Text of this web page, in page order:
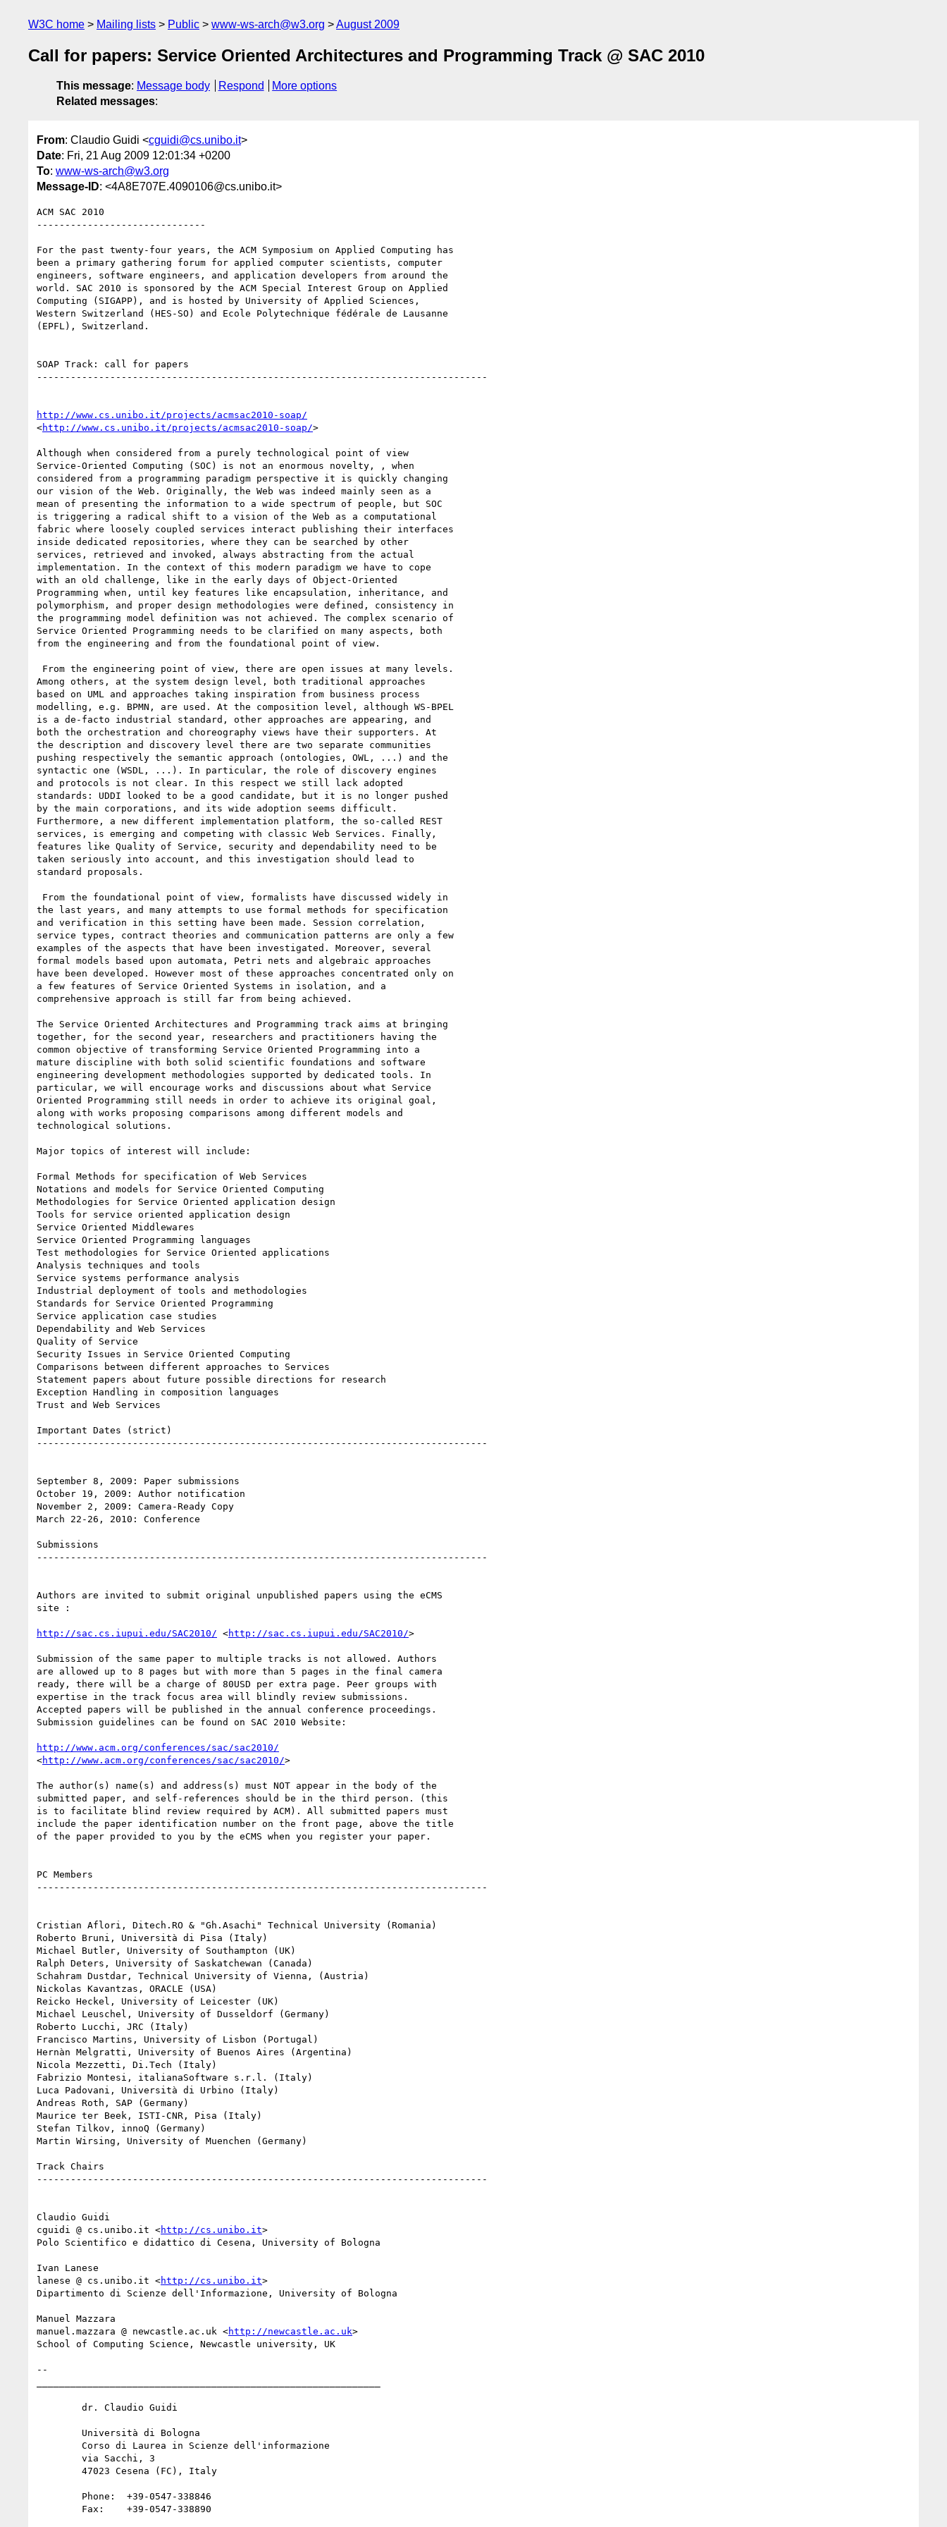
W3C home Mailing lists Public www-ws-arch@w3.org August 2009
Call for papers: Service Oriented Architectures and Programming Track @ SAC 2010
This message: Message body Respond
More options
Related messages:
From: Claudio Guidi <cguidi@cs.unibo.it>
Date: Fri, 21 Aug 2009 12:01:34 +0200
To: www-ws-arch@w3.org
Message-ID: <4A8E707E.4090106@cs.unibo.it>
ACM SAC 2010
------------------------------
For the past twenty-four years, the ACM Symposium on Applied Computing has
been a primary gathering forum for applied computer scientists, computer
engineers, software engineers, and application developers from around the
world. SAC 2010 is sponsored by the ACM Special Interest Group on Applied
Computing (SIGAPP), and is hosted by University of Applied Sciences,
Western Switzerland (HES-SO) and Ecole Polytechnique fédérale de Lausanne
(EPFL), Switzerland.
SOAP Track: call for papers
--------------------------------------------------------------------------------
http://www.cs.unibo.it/projects/acmsac2010-soap/
<http://www.cs.unibo.it/projects/acmsac2010-soap/>
Although when considered from a purely technological point of view
Service-Oriented Computing (SOC) is not an enormous novelty, , when
considered from a programming paradigm perspective it is quickly changing
our vision of the Web. Originally, the Web was indeed mainly seen as a
mean of presenting the information to a wide spectrum of people, but SOC
is triggering a radical shift to a vision of the Web as a computational
fabric where loosely coupled services interact publishing their interfaces
inside dedicated repositories, where they can be searched by other
services, retrieved and invoked, always abstracting from the actual
implementation. In the context of this modern paradigm we have to cope
with an old challenge, like in the early days of Object-Oriented
Programming when, until key features like encapsulation, inheritance, and
polymorphism, and proper design methodologies were defined, consistency in
the programming model definition was not achieved. The complex scenario of
Service Oriented Programming needs to be clarified on many aspects, both
from the engineering and from the foundational point of view.
Among others, at the system design level, both traditional approaches
based on UML and approaches taking inspiration from business process
modelling, e.g. BPMN, are used. At the composition level, although WS-BPEL
is a de-facto industrial standard, other approaches are appearing, and
both the orchestration and choreography views have their supporters. At
the description and discovery level there are two separate communities
pushing respectively the semantic approach (ontologies, OWL, ...) and the
syntactic one (WSDL, ...). In particular, the role of discovery engines
and protocols is not clear. In this respect we still lack adopted
standards: UDDI looked to be a good candidate, but it is no longer pushed
by the main corporations, and its wide adoption seems difficult.
Furthermore, a new different implementation platform, the so-called REST
services, is emerging and competing with classic Web Services. Finally,
features like Quality of Service, security and dependability need to be
taken seriously into account, and this investigation should lead to
standard proposals.
the last years, and many attempts to use formal methods for specification
and verification in this setting have been made. Session correlation,
service types, contract theories and communication patterns are only a few
examples of the aspects that have been investigated. Moreover, several
formal models based upon automata, Petri nets and algebraic approaches
have been developed. However most of these approaches concentrated only on
a few features of Service Oriented Systems in isolation, and a
comprehensive approach is still far from being achieved.
The Service Oriented Architectures and Programming track aims at bringing
together, for the second year, researchers and practitioners having the
common objective of transforming Service Oriented Programming into a
mature discipline with both solid scientific foundations and software
engineering development methodologies supported by dedicated tools. In
particular, we will encourage works and discussions about what Service
Oriented Programming still needs in order to achieve its original goal,
along with works proposing comparisons among different models and
technological solutions.
Major topics of interest will include:
Formal Methods for specification of Web Services
Notations and models for Service Oriented Computing
Methodologies for Service Oriented application design
Tools for service oriented application design
Service Oriented Middlewares
Service Oriented Programming languages
Test methodologies for Service Oriented applications
Analysis techniques and tools
Service systems performance analysis
Industrial deployment of tools and methodologies
Standards for Service Oriented Programming
Service application case studies
Dependability and Web Services
Quality of Service
Security Issues in Service Oriented Computing
Comparisons between different approaches to Services
Statement papers about future possible directions for research
Exception Handling in composition languages
Trust and Web Services
Important Dates (strict)
--------------------------------------------------------------------------------
September 8, 2009: Paper submissions
October 19, 2009: Author notification
November 2, 2009: Camera-Ready Copy
March 22-26, 2010: Conference
Submissions
--------------------------------------------------------------------------------
Authors are invited to submit original unpublished papers using the eCMS
site :
http://sac.cs.iupui.edu/SAC2010/ <http://sac.cs.iupui.edu/SAC2010/>
Submission of the same paper to multiple tracks is not allowed. Authors
are allowed up to 8 pages but with more than 5 pages in the final camera
ready, there will be a charge of 80USD per extra page. Peer groups with
expertise in the track focus area will blindly review submissions.
Accepted papers will be published in the annual conference proceedings.
Submission guidelines can be found on SAC 2010 Website:
http://www.acm.org/conferences/sac/sac2010/
<http://www.acm.org/conferences/sac/sac2010/>
The author(s) name(s) and address(s) must NOT appear in the body of the
submitted paper, and self-references should be in the third person. (this
is to facilitate blind review required by ACM). All submitted papers must
include the paper identification number on the front page, above the title
of the paper provided to you by the eCMS when you register your paper.
PC Members
--------------------------------------------------------------------------------
Cristian Aflori, Ditech.RO & "Gh.Asachi" Technical University (Romania)
Roberto Bruni, Università di Pisa (Italy)
Michael Butler, University of Southampton (UK)
Ralph Deters, University of Saskatchewan (Canada)
Schahram Dustdar, Technical University of Vienna, (Austria)
Nickolas Kavantzas, ORACLE (USA)
Reicko Heckel, University of Leicester (UK)
Michael Leuschel, University of Dusseldorf (Germany)
Roberto Lucchi, JRC (Italy)
Francisco Martins, University of Lisbon (Portugal)
Hernàn Melgratti, University of Buenos Aires (Argentina)
Nicola Mezzetti, Di.Tech (Italy)
Fabrizio Montesi, italianaSoftware s.r.l. (Italy)
Luca Padovani, Università di Urbino (Italy)
Andreas Roth, SAP (Germany)
Maurice ter Beek, ISTI-CNR, Pisa (Italy)
Stefan Tilkov, innoQ (Germany)
Martin Wirsing, University of Muenchen (Germany)
Track Chairs
--------------------------------------------------------------------------------
Claudio Guidi
cguidi @ cs.unibo.it <http://cs.unibo.it>
Polo Scientifico e didattico di Cesena, University of Bologna
Ivan Lanese
lanese @ cs.unibo.it <http://cs.unibo.it>
Dipartimento di Scienze dell'Informazione, University of Bologna
Manuel Mazzara
manuel.mazzara @ newcastle.ac.uk <http://newcastle.ac.uk>
School of Computing Science, Newcastle university, UK
--